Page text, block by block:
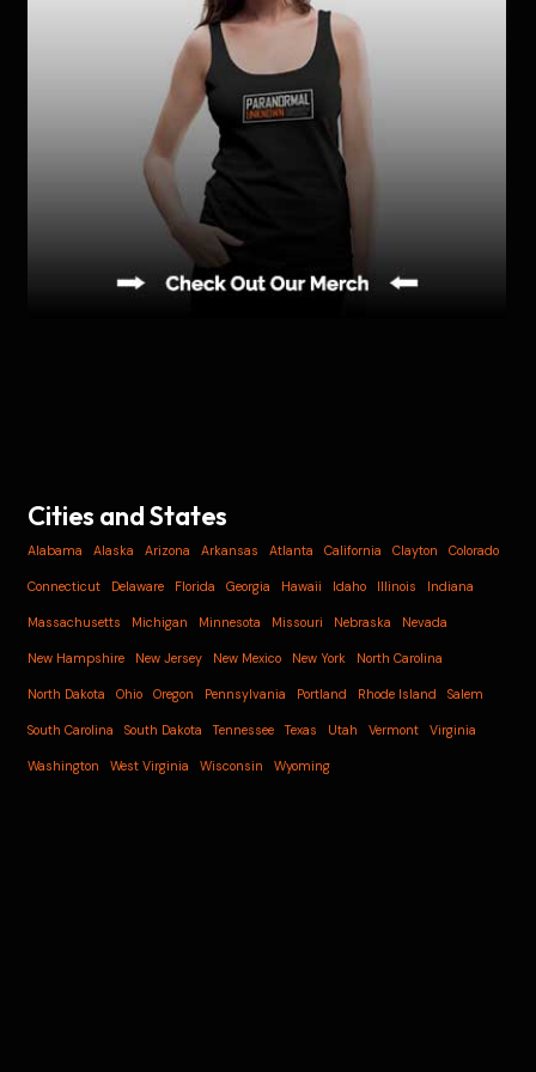
Cities and States
Alabama Alaska Arizona Arkansas Atlanta California Clayton Colorado
Connecticut Delaware Florida Georgia Hawaii Idaho Illinois Indiana
Massachusetts Michigan Minnesota Missouri Nebraska Nevada
New Hampshire New Jersey New Mexico New York North Carolina
North Dakota Ohio Oregon Pennsylvania Portland Rhode Island Salem
South Carolina South Dakota Tennessee Texas Utah Vermont Virginia
Washington West Virginia Wisconsin Wyoming